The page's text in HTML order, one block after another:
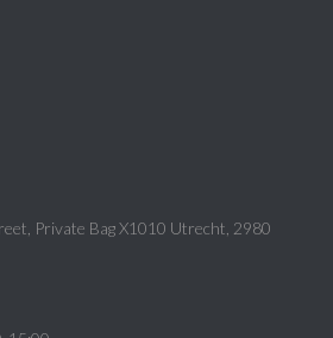
Private Bag X1010 Utrecht, 2980